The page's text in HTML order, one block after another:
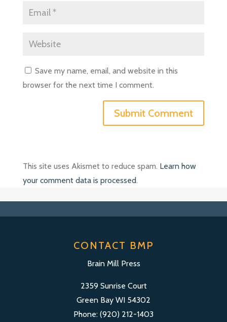
Save my name, email, and website in this
browser for the next time I comment.
This site uses Akismet to reduce spam. Learn how
your comment data is processed.
CONTACT BMP
Brain Mill Press
2359 Sunrise Court
Green Bay WI 54302
Phone: (920) 212-1403